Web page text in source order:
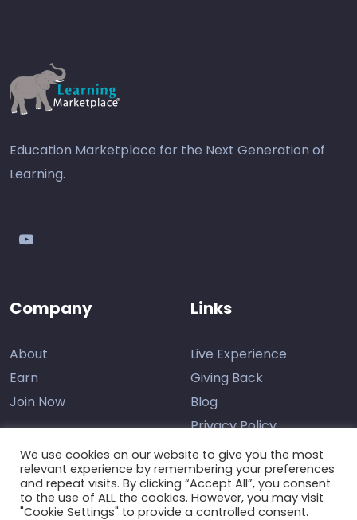
Education Marketplace for the Next Generation of
Learning.
youtube
Company
About
Earn
Join Now
Links
Live Experience
Giving Back
Blog
Privacy Policy
Contact Us
We use cookies on our website to give you the most
relevant experience by remembering your preferences
and repeat visits. By clicking “Accept All”, you consent
to the use of ALL the cookies. However, you may visit
"Cookie Settings" to provide a controlled consent.